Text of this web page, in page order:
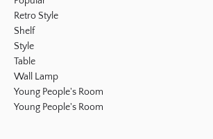
Retro Style
Shelf
Style
Table
Wall Lamp
Young People's Room
Young People's Room